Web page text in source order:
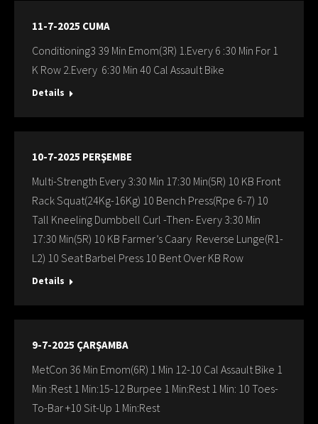
11-7-2025 CUMA
Conditioning3 39 Min Emom(3R) 1.Every 6 :30 Min For 1
K Row 2.Every 6:30 Min 40 Cal Assault Bike
Details
10-7-2025 PERŞEMBE
Multi-Strength Every 3:30 Min 17:30 Min(5R) 10 KB Front
Rack Squat(24Kg-16Kg) 10 Bench Press(Rpe 6-7) 10
Tall Kneeling Dumbbell Curl -Then- Every 3:30 Min
17:30 Min(5R) 10 KB Farmer’s Caary Reverse Lunge(R1-
L2) 10 Seat Barbel Press 10 Bent Over KB Row
Details
9-7-2025 ÇARŞAMBA
MetCon 36 Min Emom(6R) 1 Min 12-10 Cal Assault Bike 1
Min :Rest 1 Min:15-12 Burpee 1 Min:Rest 1 Min: 10 Toes-
To-Bar +10 Sit-Up 1 Min:Rest